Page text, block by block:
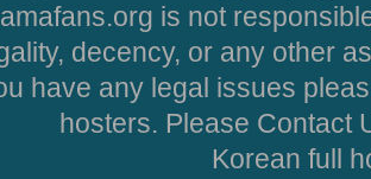
is not
decency, or any other
have any legal issues
hosters. Please Contact
Korean full